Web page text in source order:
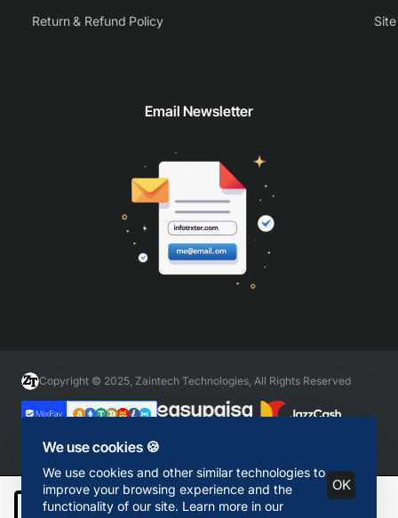
We use cookies 🍪
We use cookies and other similar technologies to
improve your browsing experience and the
functionality of our site. Learn more in our
OK
Add to Cart
Return & Refund Policy
Email Newsletter
Copyright © 2025, Zaintech Technologies, All Rights Reserved